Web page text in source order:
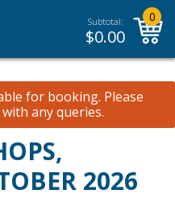
Subtotal:
$0.00
0
for booking. Please
any queries.
2026